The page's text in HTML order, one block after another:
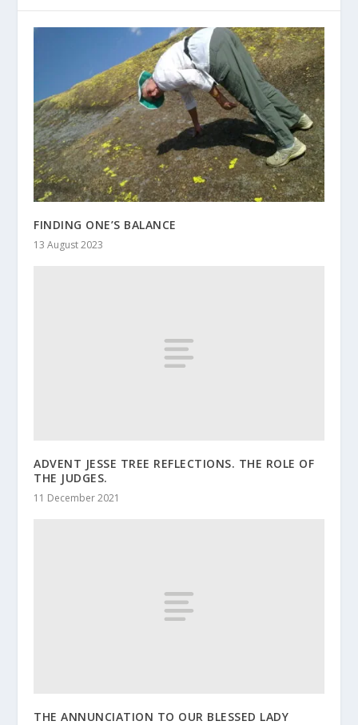
FINDING ONE’S BALANCE
13 August 2023
ADVENT JESSE TREE REFLECTIONS. THE ROLE OF
THE JUDGES.
11 December 2021
THE ANNUNCIATION TO OUR BLESSED LADY